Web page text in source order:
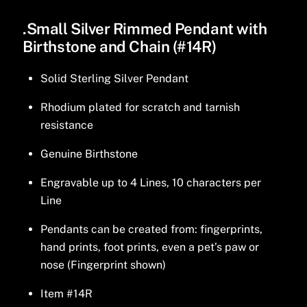
.Small Silver Rimmed Pendant with
Birthstone and Chain (#14R)
Solid Sterling Silver Pendant
Rhodium plated for scratch and tarnish
resistance
Genuine Birthstone
Engravable up to 4 Lines, 10 characters per
Line
Pendants can be created from: fingerprints,
hand prints, foot prints, even a pet’s paw or
nose (Fingerprint shown)
Item #14R